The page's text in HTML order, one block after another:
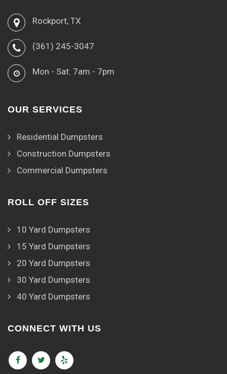
Rockport, TX
(361) 245-3047
Mon - Sat: 7am - 7pm
OUR SERVICES
Residential Dumpsters
Construction Dumpsters
Commercial Dumpsters
ROLL OFF SIZES
10 Yard Dumpsters
15 Yard Dumpsters
20 Yard Dumpsters
30 Yard Dumpsters
40 Yard Dumpsters
CONNECT WITH US